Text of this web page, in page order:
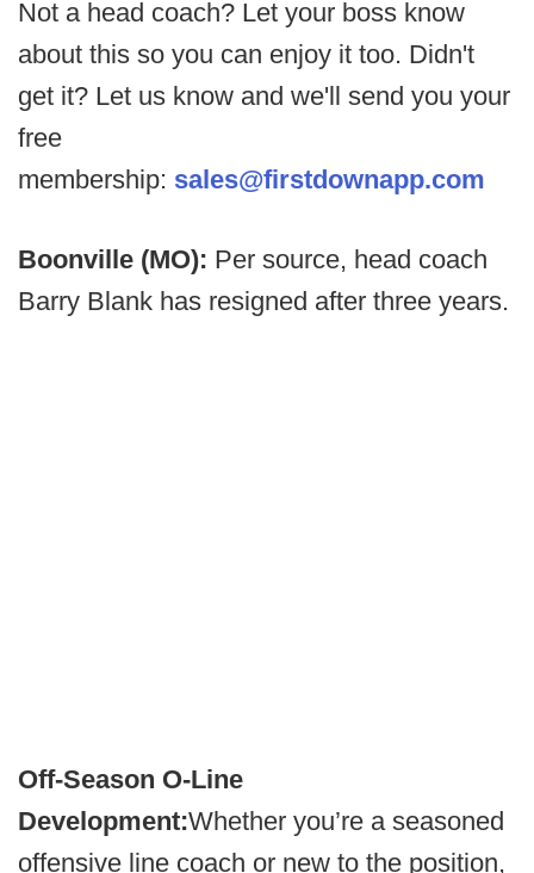
Not a head coach? Let your boss know
about this so you can enjoy it too. Didn't
get it? Let us know and we'll send you your
free
membership: sales@firstdownapp.com
Boonville (MO): Per source, head coach
Barry Blank has resigned after three years.
Off-Season O-Line
Development:Whether you’re a seasoned
offensive line coach or new to the position,